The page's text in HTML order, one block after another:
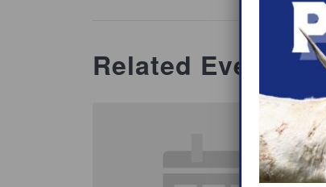
Related Events